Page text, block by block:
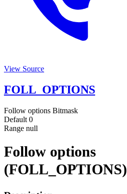
View Source
FOLL_OPTIONS
Follow options Bitmask
Default 0
Range null
Follow options
(FOLL_OPTIONS)